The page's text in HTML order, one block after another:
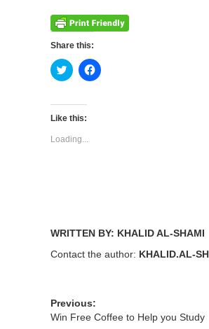
Share this:
Click
to
Twitter
(Opens
new
window)
Click
to
Like this:
Loading...
WRITTEN BY: KHALID AL-SHAMI
Contact the author: KHALID.AL-
Previous:
Win Free Coffee to Help you Study